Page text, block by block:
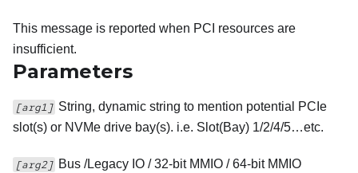
This message is reported when PCI resources are
insufficient.
Parameters
[arg1] String, dynamic string to mention potential PCIe
slot(s) or NVMe drive bay(s). i.e. Slot(Bay) 1/2/4/5…etc.
[arg2] Bus /Legacy IO / 32-bit MMIO / 64-bit MMIO